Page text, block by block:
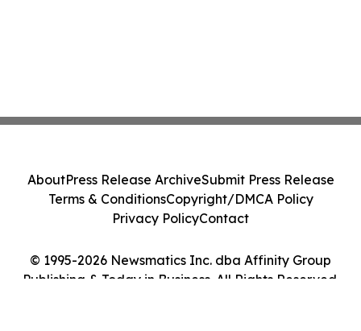
© 1995-2026 Newsmatics Inc. dba Affinity Group
Publishing & Today in Business. All Rights Reserved.
AboutPress Release ArchiveSubmit Press Release
Terms & ConditionsCopyright/DMCA Policy
Privacy PolicyContact